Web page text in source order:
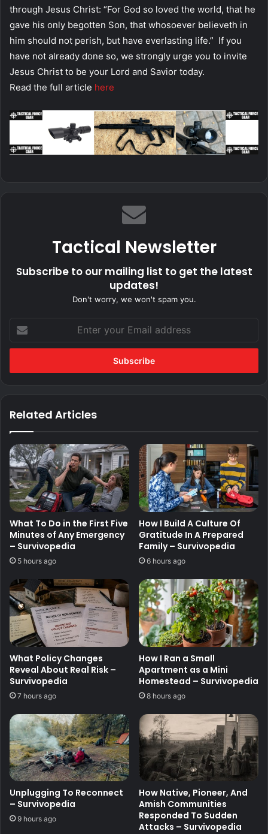
through Jesus Christ: “For God so loved the world, that he
gave his only begotten Son, that whosoever believeth in
him should not perish, but have everlasting life.” If you
have not already done so, we strongly urge you to invite
Jesus Christ to be your Lord and Savior today.
Read the full article here
Tactical Newsletter
Subscribe to our mailing list to get the latest
updates!
Don't worry, we won't spam you.
your
Email
Related Articles
What To Do in the First Five
Minutes of Any Emergency
– Survivopedia
5 hours ago
How I Build A Culture Of
Gratitude In A Prepared
Family – Survivopedia
6 hours ago
What Policy Changes
Reveal About Real Risk –
Survivopedia
7 hours ago
How I Ran a Small
Apartment as a Mini
Homestead – Survivopedia
8 hours ago
Unplugging To Reconnect
– Survivopedia
9 hours ago
How Native, Pioneer, And
Amish Communities
Responded To Sudden
Attacks – Survivopedia